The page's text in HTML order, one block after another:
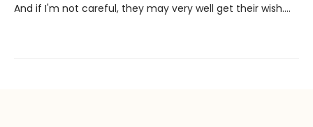
And if I'm not careful, they may very well get their wish….